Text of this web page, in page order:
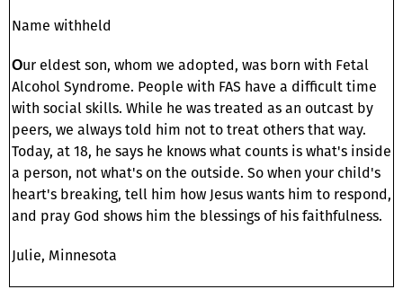
Name withheld
Our eldest son, whom we adopted, was born with Fetal
Alcohol Syndrome. People with FAS have a difficult time
with social skills. While he was treated as an outcast by
peers, we always told him not to treat others that way.
Today, at 18, he says he knows what counts is what's inside
a person, not what's on the outside. So when your child's
heart's breaking, tell him how Jesus wants him to respond,
and pray God shows him the blessings of his faithfulness.
Julie, Minnesota